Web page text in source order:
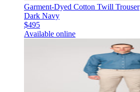
Garment-Dyed Cotton Twill Trouser
Dark Navy
$495
Available online